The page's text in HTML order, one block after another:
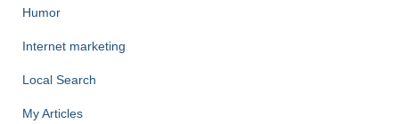
Humor
Internet marketing
Local Search
My Articles